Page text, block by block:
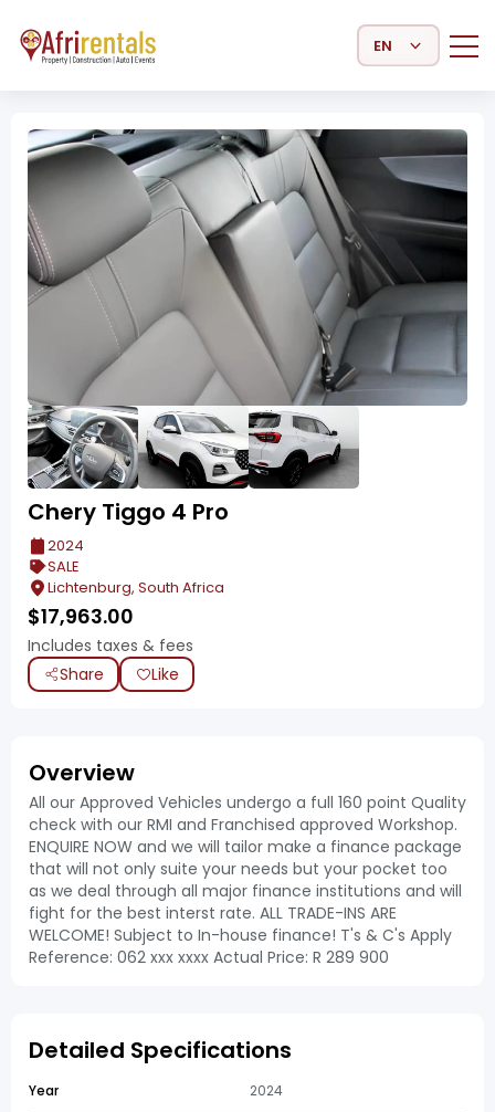
Select Language
Chery Tiggo 4 Pro
2024
SALE
Lichtenburg, South Africa
$17,963.00
Includes taxes & fees
Share
Like
Overview
All our Approved Vehicles undergo a full 160 point Quality
check with our RMI and Franchised approved Workshop.
ENQUIRE NOW and we will tailor make a finance package
that will not only suite your needs but your pocket too
as we deal through all major finance institutions and will
fight for the best interst rate. ALL TRADE-INS ARE
WELCOME! Subject to In-house finance! T's & C's Apply
Reference: 062 xxx xxxx Actual Price: R 289 900
Detailed Specifications
Year 2024